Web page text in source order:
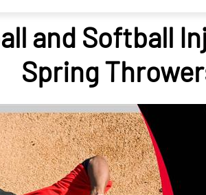
and Softball
Spring